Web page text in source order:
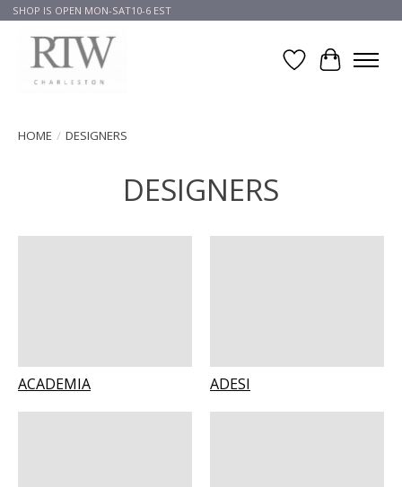
SHOP IS OPEN MON-SAT10-6 EST
Wish List
Cart
HOME / DESIGNERS
DESIGNERS
ACADEMIA ADESI